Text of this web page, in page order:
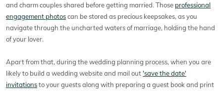
and charm couples shared before getting married. Those professional
engagement photoscan be stored as precious keepsakes, as you
navigate through the uncharted waters of marriage, holding the hand
of your lover.
Apart from that, during the wedding planning process, when you are
likely to build a wedding website and mail out'save the date'
invitationsto your guests along with preparing a guest book and print